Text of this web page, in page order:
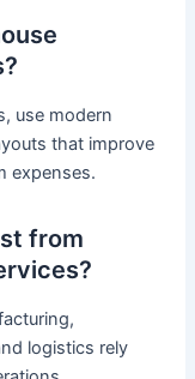
use modern
that improve
expenses.
from
logistics rely